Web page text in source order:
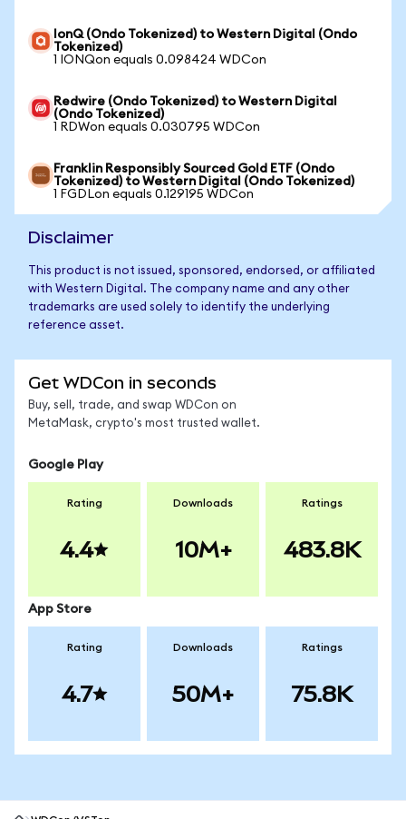
IonQ (Ondo Tokenized) to Western Digital (Ondo
Tokenized)
1 IONQon equals 0.098424 WDCon
Redwire (Ondo Tokenized) to Western Digital
(Ondo Tokenized)
1 RDWon equals 0.030795 WDCon
Franklin Responsibly Sourced Gold ETF (Ondo
Tokenized) to Western Digital (Ondo Tokenized)
1 FGDLon equals 0.129195 WDCon
Disclaimer
This product is not issued, sponsored, endorsed, or affiliated
with Western Digital. The company name and any other
trademarks are used solely to identify the underlying
reference asset.
Get WDCon in seconds
Buy, sell, trade, and swap WDCon on
MetaMask, crypto's most trusted wallet.
Google Play
Rating
4.4
Downloads
10M+
Ratings
483.8K
App Store
Rating
4.7
Downloads
50M+
Ratings
75.8K